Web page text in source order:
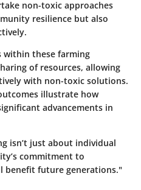
non-toxic approaches
resilience but also
within these farming
of resources, allowing
with non-toxic solutions.
illustrate how
advancements in
isn’t just about individual
commitment to
benefit future generations."